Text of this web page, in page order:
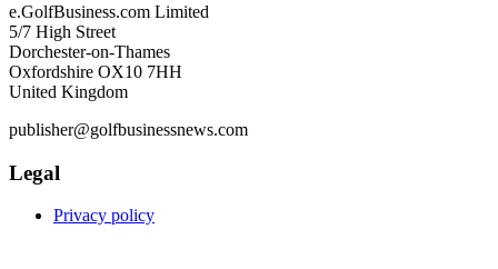
e.GolfBusiness.com Limited
5/7 High Street
Dorchester-on-Thames
Oxfordshire OX10 7HH
United Kingdom
publisher@golfbusinessnews.com
Legal
Privacy policy